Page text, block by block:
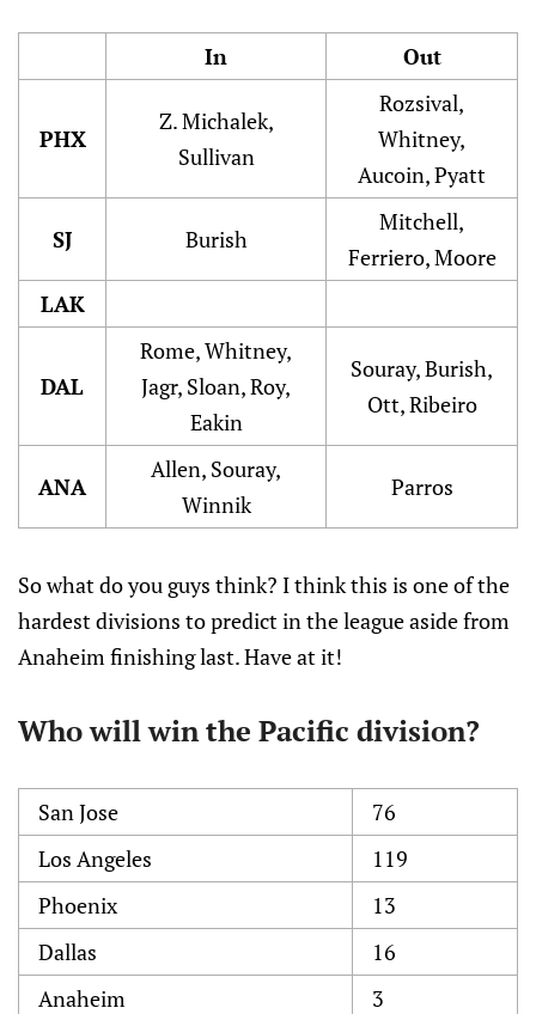
In Out
PHX
Z. Michalek,
Sullivan
Rozsival,
Whitney,
Aucoin, Pyatt
SJ Burish
Mitchell,
Ferriero, Moore
LAK
DAL
Rome, Whitney,
Jagr, Sloan, Roy,
Eakin
Souray, Burish,
Ott, Ribeiro
ANA
Allen, Souray,
Winnik
Parros
So what do you guys think? I think this is one of the
hardest divisions to predict in the league aside from
Anaheim finishing last. Have at it!
Who will win the Pacific division?
San Jose
76
Los Angeles
119
Phoenix
13
Dallas
16
Anaheim
3